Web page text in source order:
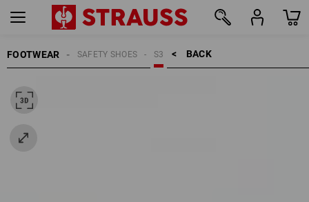
FOOTWEAR BACK    >
S3
SAFETY SHOES